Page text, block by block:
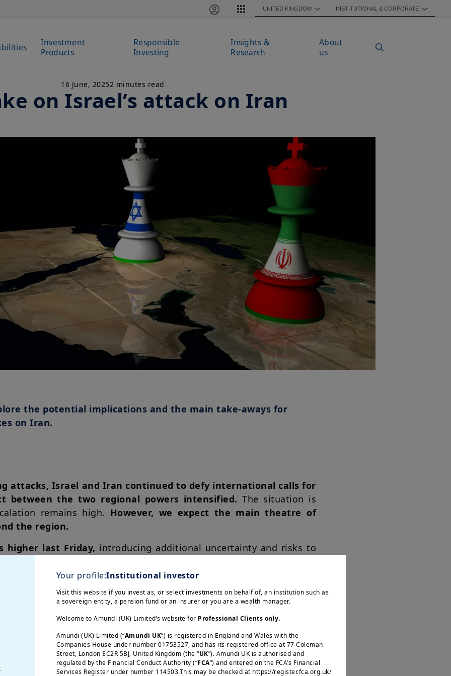
UNITED KINGDOM ❯ INSTITUTIONAL & CORPORATE ❯
Investment
Products
Responsible
Investing
Insights &
Research
About
us
16 June, 20252 minutes read
on Israel’s attack on Iran
the potential implications and the main take-aways for
on Iran.
attacks, Israel and Iran continued to defy international calls for
between the two regional powers intensified.The situation is
remains high. However, we expect the main theatre of
the region.
higher last Friday, introducing additional uncertainty and risks to
exacerbating inflationary pressures. With the diplomatic route still
likely to be the main target, we maintain our Brent crude oil target
2025 and $68 by the end of 2026, as actual damage to supply
we do not expecta blockade of the Strait of Hormuz, it
due to its potential impact on oil prices and global supply
the past years, geopolitical risks have intensified globally,
scenario developments. In the short term, we believe this
Your profile:Institutional investor
Visit this website if you invest as, or select investments on behalf of, an institution such as
a sovereign entity, a pension fund or an insurer or you are a wealth manager.
Welcome to Amundi (UK) Limited’s website for Professional Clients only.
Amundi (UK) Limited (“Amundi UK”) is registered in England and Wales with the
Companies House under number 01753527, and has its registered office at 77 Coleman
Street, London EC2R 5BJ, United Kingdom (the “UK”). Amundi UK is authorised and
regulated by the Financial Conduct Authority (“FCA”) and entered on the FCA’s Financial
Services Register under number 114503.This may be checked at https://register.fca.org.uk/